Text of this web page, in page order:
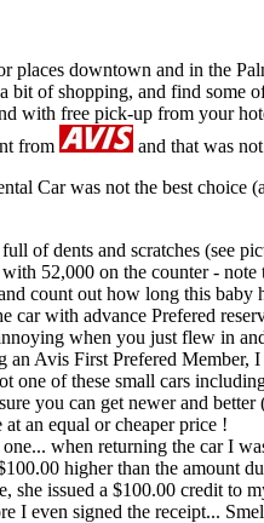
places downtown and in the
of shopping, and find some
with free pick-up from your
from
and that was
Car was not the best choice
of dents and scratches (see
52,000 on the counter -
count out how long this baby
car with advance Prefered
when you just flew in
an Avis First Prefered Member,
one of these small cars
you can get newer and
at an equal or cheaper price !
when returning the car I
higher than the amount
she issued a $100.00 credit to
I even signed the receipt...